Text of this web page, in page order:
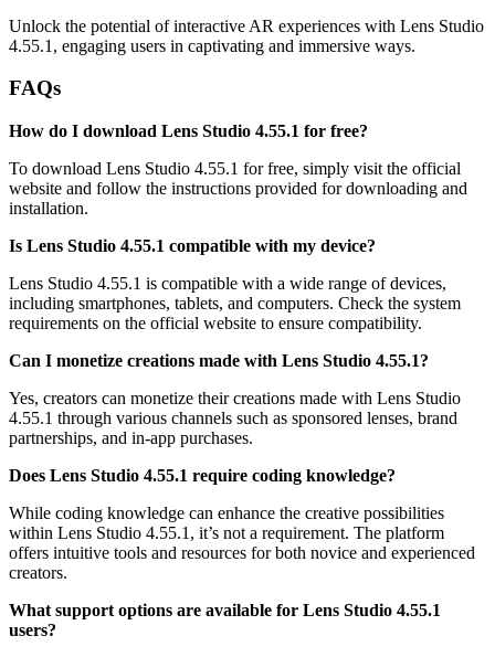
Unlock the potential of interactive AR experiences with Lens Studio
4.55.1, engaging users in captivating and immersive ways.
FAQs
How do I download Lens Studio 4.55.1 for free?
To download Lens Studio 4.55.1 for free, simply visit the official
website and follow the instructions provided for downloading and
installation.
Is Lens Studio 4.55.1 compatible with my device?
Lens Studio 4.55.1 is compatible with a wide range of devices,
including smartphones, tablets, and computers. Check the system
requirements on the official website to ensure compatibility.
Can I monetize creations made with Lens Studio 4.55.1?
Yes, creators can monetize their creations made with Lens Studio
4.55.1 through various channels such as sponsored lenses, brand
partnerships, and in-app purchases.
Does Lens Studio 4.55.1 require coding knowledge?
While coding knowledge can enhance the creative possibilities
within Lens Studio 4.55.1, it’s not a requirement. The platform
offers intuitive tools and resources for both novice and experienced
creators.
What support options are available for Lens Studio 4.55.1
users?